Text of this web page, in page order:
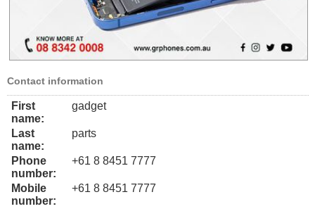
Contact information
First
name:
gadget
Last
name:
parts
Phone
number:
+61 8 8451 7777
Mobile
number:
+61 8 8451 7777